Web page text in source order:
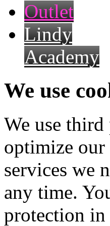
Outlet
Lindy
Academy
We use
We use
optimize our
services we
any time.
protection in